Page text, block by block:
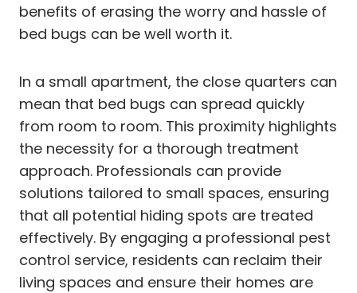
benefits of erasing the worry and hassle of
bed bugs can be well worth it.
In a small apartment, the close quarters can
mean that bed bugs can spread quickly
from room to room. This proximity highlights
the necessity for a thorough treatment
approach. Professionals can provide
solutions tailored to small spaces, ensuring
that all potential hiding spots are treated
effectively. By engaging a professional pest
control service, residents can reclaim their
living spaces and ensure their homes are